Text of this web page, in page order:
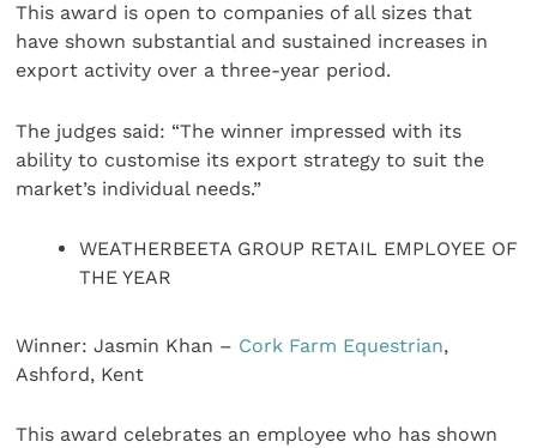
This award is open to companies of all sizes that
have shown substantial and sustained increases in
export activity over a three-year period.
The judges said: “The winner impressed with its
ability to customise its export strategy to suit the
market’s individual needs.”
WEATHERBEETA GROUP RETAIL EMPLOYEE OF
THE YEAR
Winner: Jasmin Khan – Cork Farm Equestrian,
Ashford, Kent
This award celebrates an employee who has shown